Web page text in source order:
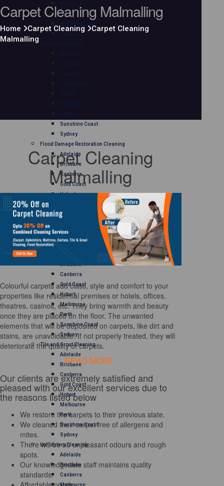
Melbourne
Perth
Sunshine Coast
Sydney
Mattress Cleaning
Adelaide
Brisbane
Canberra
Gold Coast
Hobart
Melbourne
Perth
Sunshine Coast
Sydney
Flood Damage Restoration Cleaning
Adelaide
Brisbane
Canberra
Gold Coast
Hobart
Perth
Sydney
Curtain Cleaning
Canberra
Gold Coast
Hobart
Melbourne
Perth
Sunshine Coast
Sydney
Tile and Grout Cleaning
Adelaide
Brisbane
Canberra
Gold Coast
Hobart
Melbourne
Perth
Sunshine Coast
Sydney
Upholstery Cleaning
Adelaide
Brisbane
Canberra
Melbourne
Carpet Cleaning Malmalling
Home Carpet Cleaning
Carpet Cleaning
Malmalling
Carpet Cleaning
Malmalling
Colourful carpets add class, style and comfort to your
properties like residential premises or hotels, offices,
theatres, casinos, etc. They bring warmth and beauty
once they are placed on the floor. The unwanted
elements that will be deposited on carpets, like dirt and
stains, are unavoidable. If not properly treated, they will
deteriorate the quality of carpets.
READ MORE
Our clients are extremely satisfied and
pleased with our excellent services due to
the reasons listed below
We restore the carpets to their previous state.
We cleaned their carpet free of allergens and
mites.
There will be no unpleasant odours and rough
spots.
Our knowledgeable staff maintains quality
standards.